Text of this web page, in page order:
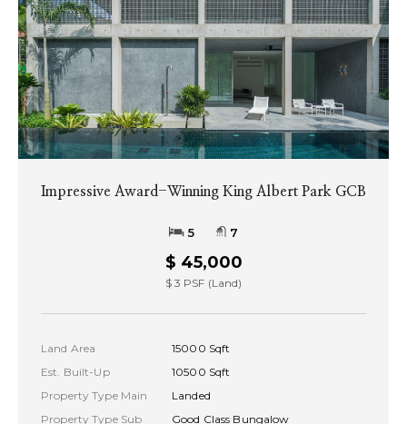
Impressive Award-Winning King Albert Park GCB
5 7
$ 45,000
$ 3 PSF (Land)
Land Area
15000 Sqft
Est. Built-Up
10500 Sqft
Property Type Main
Landed
Property Type Sub
Good Class Bungalow